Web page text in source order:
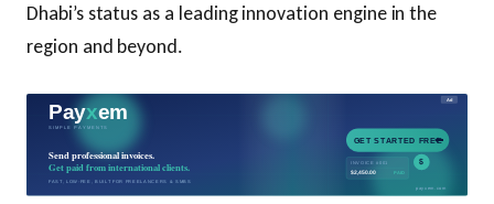
Dhabi’s status as a leading innovation engine in the
region and beyond.